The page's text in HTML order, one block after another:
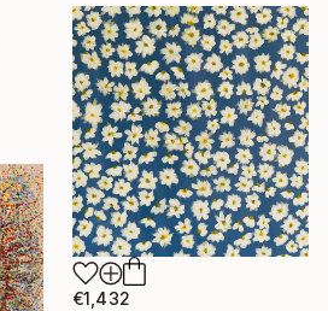
€1,432